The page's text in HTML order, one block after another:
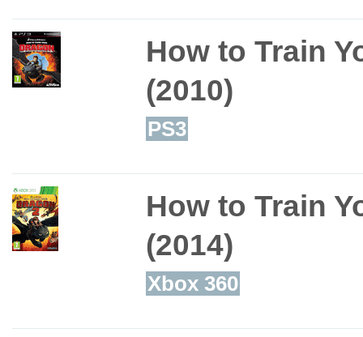
How to Train
(2010)
PS3
How to Train
(2014)
Xbox 360